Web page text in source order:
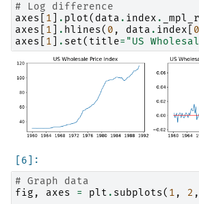
# Log difference
axes
1 . plot( data . index .
axes
1 . hlines( 0 , data . index 0
axes
1 . set( title= "US
# Graph data
fig , axes = plt . subplots( 1 , 2 ,